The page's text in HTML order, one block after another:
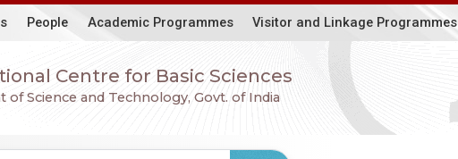
People Academic Programmes Visitor and Linkage Programmes
Centre for Basic Sciences
Science and Technology, Govt. of India